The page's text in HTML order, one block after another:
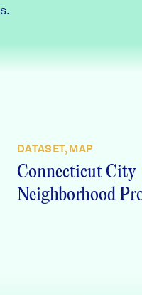
DATASET, MAP
Connecticut City
Neighborhood